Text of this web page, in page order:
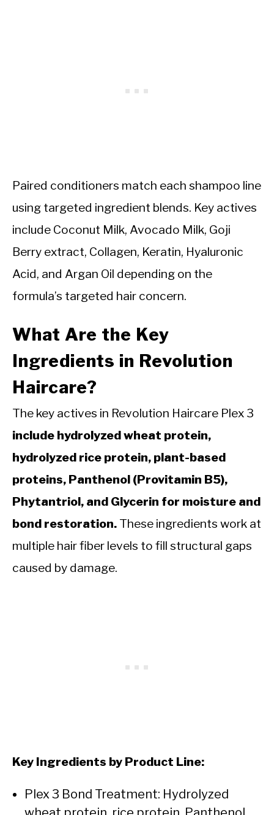
Paired conditioners match each shampoo line
using targeted ingredient blends. Key actives
include Coconut Milk, Avocado Milk, Goji
Berry extract, Collagen, Keratin, Hyaluronic
Acid, and Argan Oil depending on the
formula’s targeted hair concern.
What Are the Key
Ingredients in Revolution
Haircare?
The key actives in Revolution Haircare Plex 3
include hydrolyzed wheat protein,
hydrolyzed rice protein, plant-based
proteins, Panthenol (Provitamin B5),
Phytantriol, and Glycerin for moisture and
bond restoration. These ingredients work at
multiple hair fiber levels to fill structural gaps
caused by damage.
Key Ingredients by Product Line:
Plex 3 Bond Treatment: Hydrolyzed